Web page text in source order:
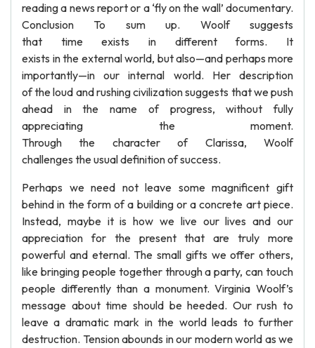
reading a news report or a ‘fly on the wall’ documentary.
Conclusion To sum up. Woolf suggests
that time exists in different forms. It
exists in the external world, but also—and perhaps more
importantly—in our internal world. Her description
of the loud and rushing civilization suggests that we push
ahead in the name of progress, without fully
appreciating the moment.
Through the character of Clarissa, Woolf
challenges the usual definition of success.
Perhaps we need not leave some magnificent gift
behind in the form of a building or a concrete art piece.
Instead, maybe it is how we live our lives and our
appreciation for the present that are truly more
powerful and eternal. The small gifts we offer others,
like bringing people together through a party, can touch
people differently than a monument. Virginia Woolf’s
message about time should be heeded. Our rush to
leave a dramatic mark in the world leads to further
destruction. Tension abounds in our modern world as we